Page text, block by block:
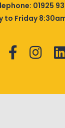
01925
to Friday